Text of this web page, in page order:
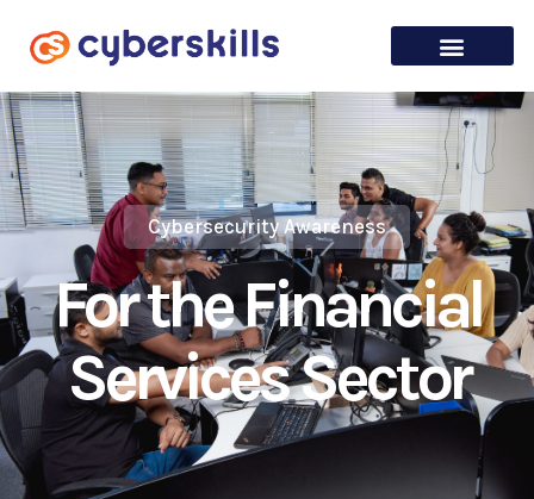
Cybersecurity Awareness
For the Financial
Services Sector